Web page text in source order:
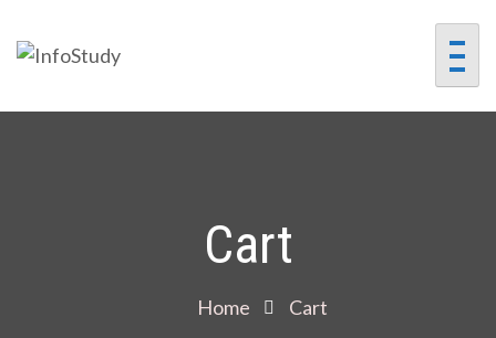
Preparing Students for
Cart
Home Cart